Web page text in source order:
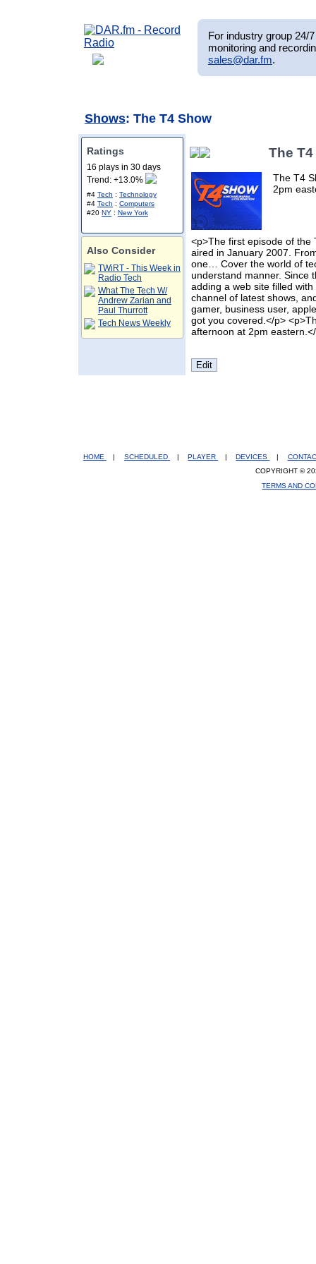
For industry group 24/
monitoring and
sales@dar.fm.
Shows: The T4 Show
Ratings
16 plays in 30 days
Trend: +13.0%
#4 Tech : Technology
#4 Tech : Computers
#20 NY : New York
Also Consider
TWiRT - This Week in
Radio Tech
What The Tech W/
Andrew Zarian and
Paul Thurrott
Tech News Weekly
The
The T4
2pm
<p>The first episode of the
aired in January 2007.
one… Cover the world of
understand manner. Since
adding a web site filled
channel of latest shows,
gamer, business user,
got you covered.</p>
afternoon at 2pm
HOME | SCHEDULED | PLAYER | DEVICES |
COPYRIGHT ©
TERMS AND